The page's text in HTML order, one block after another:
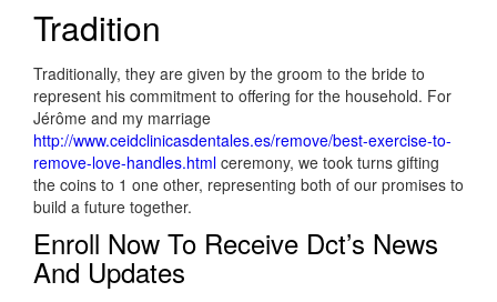
Tradition
Traditionally, they are given by the groom to the bride to
represent his commitment to offering for the household. For
Jérôme and my marriage
http://www.ceidclinicasdentales.es/remove/best-exercise-to-
remove-love-handles.html ceremony, we took turns gifting
the coins to 1 one other, representing both of our promises to
build a future together.
Enroll Now To Receive Dct’s News
And Updates